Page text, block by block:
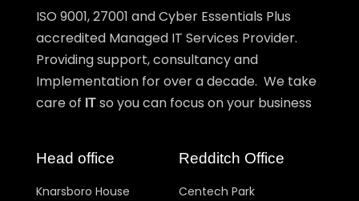
ISO 9001, 27001 and Cyber Essentials Plus
accredited Managed IT Services Provider.
Providing support, consultancy and
Implementation for over a decade. We take
care of IT so you can focus on your business
Head office
Knarsboro House
Redditch Office
Centech Park